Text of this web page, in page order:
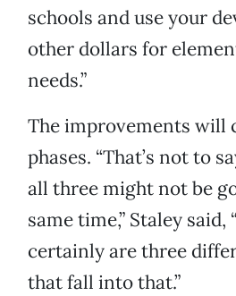
schools and use your
other dollars for
needs.”
The improvements will
phases. “That’s not to
all three might not be
same time,” Staley said,
certainly are three
that fall into that.”